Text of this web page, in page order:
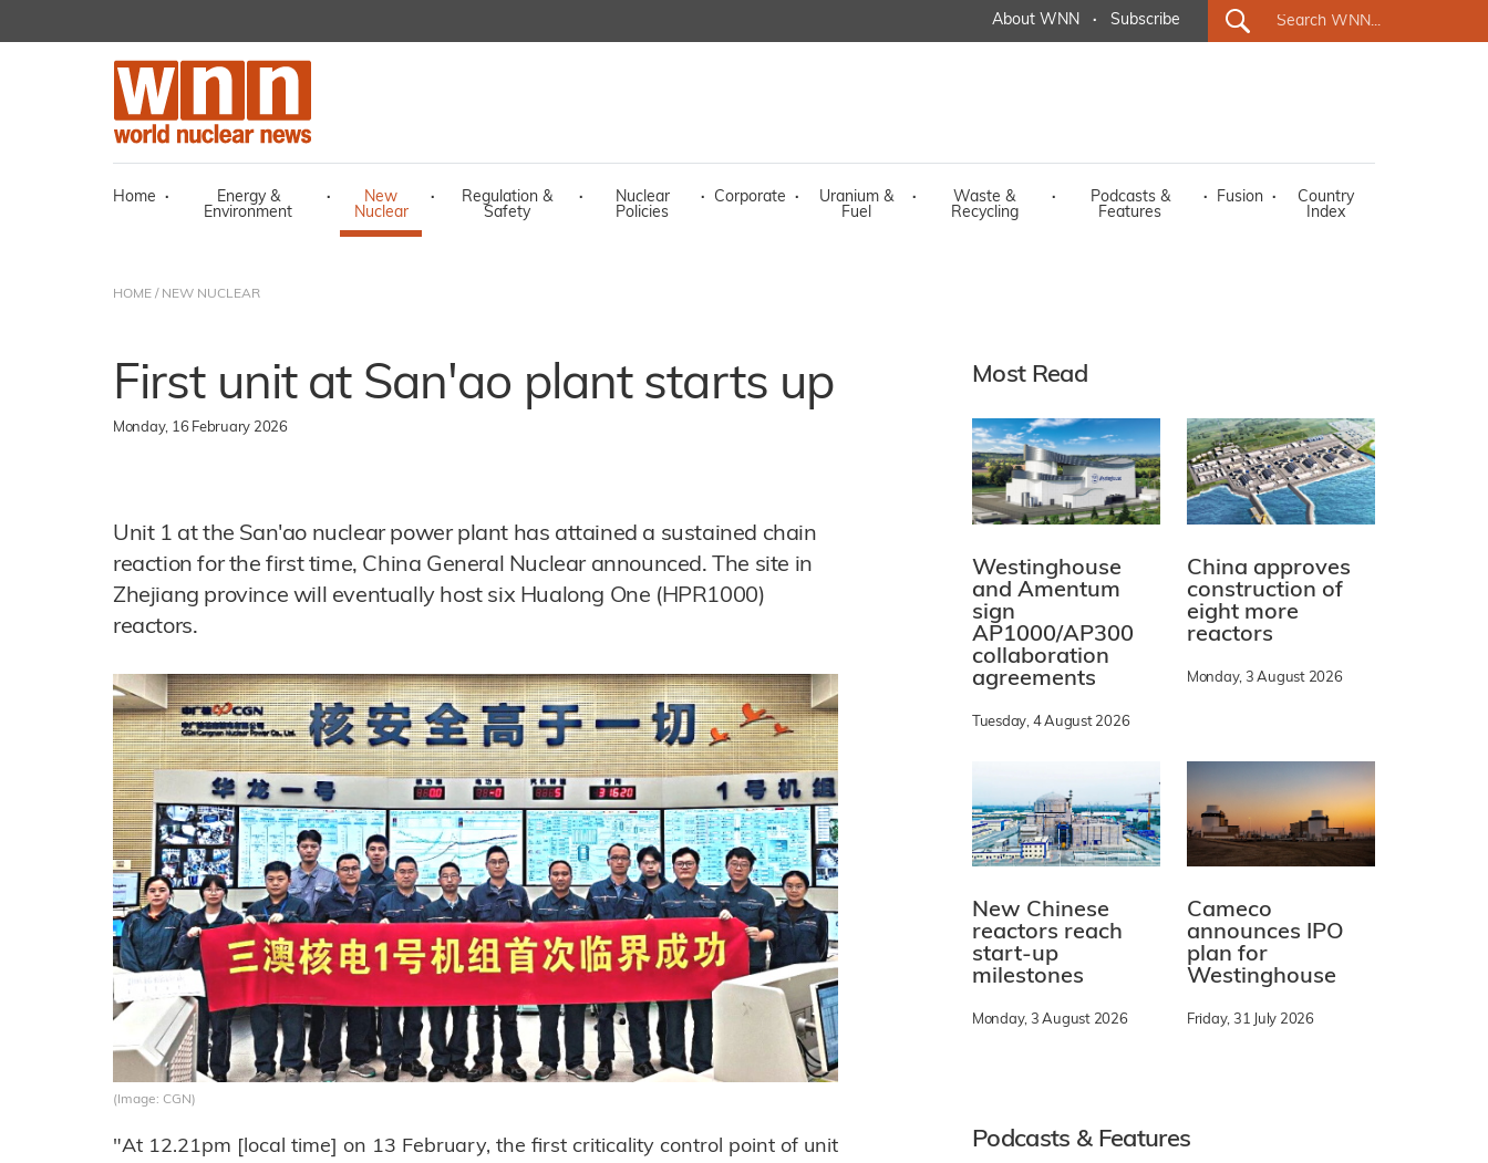
About WNN · Subscribe
Home ·
Energy &
Environment
·
New
Nuclear
·
Regulation &
Safety
·
Nuclear
Policies
· Corporate ·
Uranium &
Fuel
·
Waste &
Recycling
·
Podcasts &
Features
· Fusion ·
Country
Index
HOME / NEW NUCLEAR
First unit at San'ao plant starts up
Monday, 16 February 2026
Unit 1 at the San'ao nuclear power plant has attained a sustained chain
reaction for the first time, China General Nuclear announced. The site in
Zhejiang province will eventually host six Hualong One (HPR1000)
reactors.
(Image: CGN)
"At 12.21pm [local time] on 13 February, the first criticality control point of unit
Most Read
Westinghouse
and Amentum
sign
AP1000/AP300
collaboration
agreements
Tuesday, 4 August 2026
China approves
construction of
eight more
reactors
Monday, 3 August 2026
New Chinese
reactors reach
start-up
milestones
Monday, 3 August 2026
Cameco
announces IPO
plan for
Westinghouse
Friday, 31 July 2026
Podcasts & Features